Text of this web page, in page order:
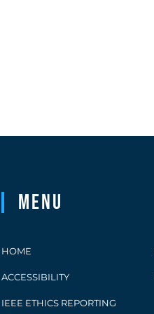
Menu
HOME
ACCESSIBILITY
IEEE ETHICS REPORTING